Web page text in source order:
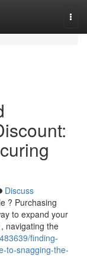
Discuss
? Purchasing
to expand your
navigating the
finding-
to-snagging-the-